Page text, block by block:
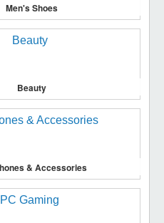
Men's Shoes
Beauty
& Accessories